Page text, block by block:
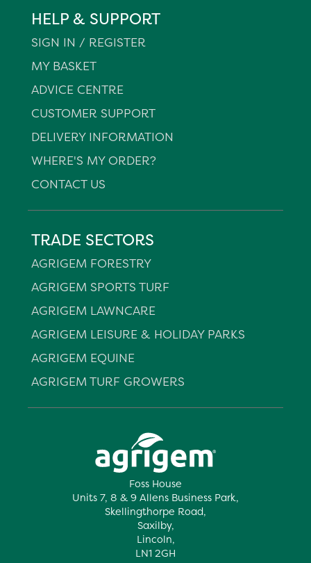
Foss House
Units 7, 8 & 9 Allens Business Park,
Skellingthorpe Road,
Saxilby,
Lincoln,
LN1 2GH
HELP & SUPPORT
SIGN IN / REGISTER
MY BASKET
ADVICE CENTRE
CUSTOMER SUPPORT
DELIVERY INFORMATION
WHERE'S MY ORDER?
CONTACT US
TRADE SECTORS
AGRIGEM FORESTRY
AGRIGEM SPORTS TURF
AGRIGEM LAWNCARE
AGRIGEM LEISURE & HOLIDAY PARKS
AGRIGEM EQUINE
AGRIGEM TURF GROWERS